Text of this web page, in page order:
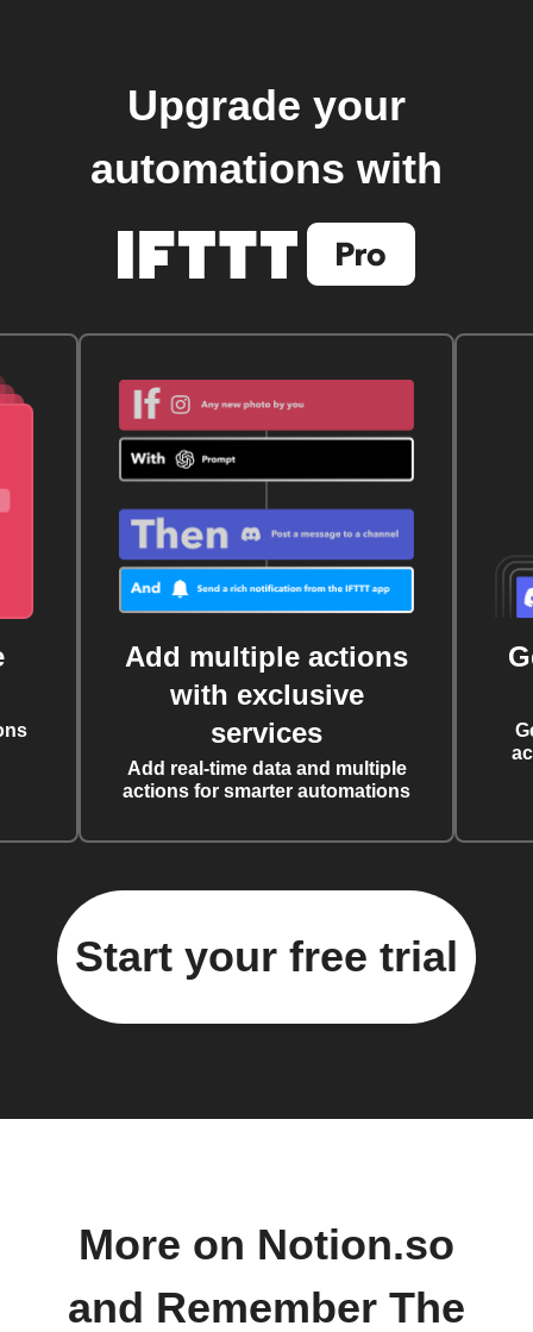
Upgrade your
automations with
Add multiple actions
with exclusive
services
Add real-time data and multiple
actions for smarter automations
Start your free trial
More on Notion.so
and Remember The